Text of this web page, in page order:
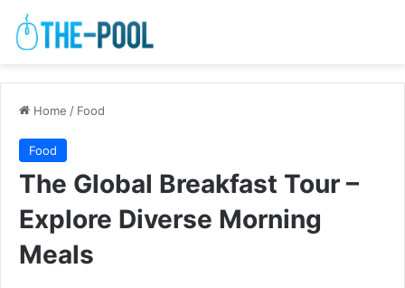
Home / Food
Food
The Global Breakfast Tour –
Explore Diverse Morning
Meals